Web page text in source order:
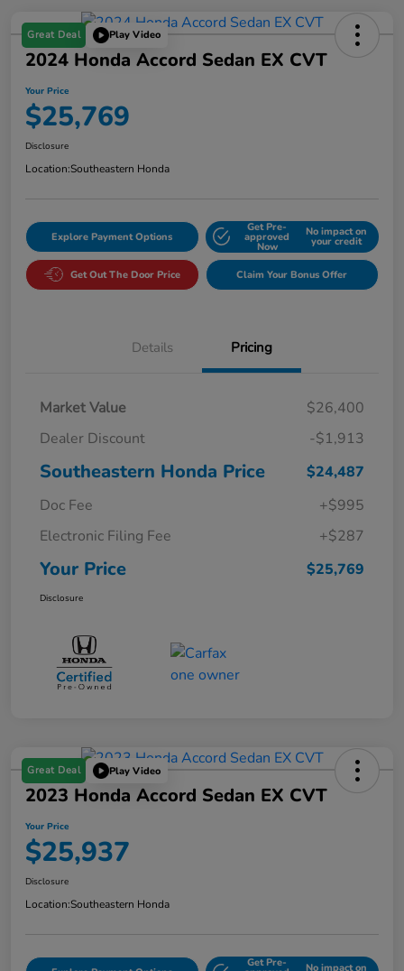
Great Deal Play Video
2024 Honda Accord Sedan EX CVT
Your Price
$25,769
Disclosure
Location:Southeastern Honda
Explore Payment Options
Get Pre-
approved
Now
No impact on
your credit
Get Out The Door Price Claim Your Bonus Offer
Details Pricing
Market Value
$26,400
Dealer Discount
-$1,913
Southeastern Honda Price
$24,487
Doc Fee
+$995
Electronic Filing Fee
+$287
Your Price $25,769
Disclosure
Great Deal Play Video
2023 Honda Accord Sedan EX CVT
Your Price
$25,937
Disclosure
Location:Southeastern Honda
Get Pre- No impact on